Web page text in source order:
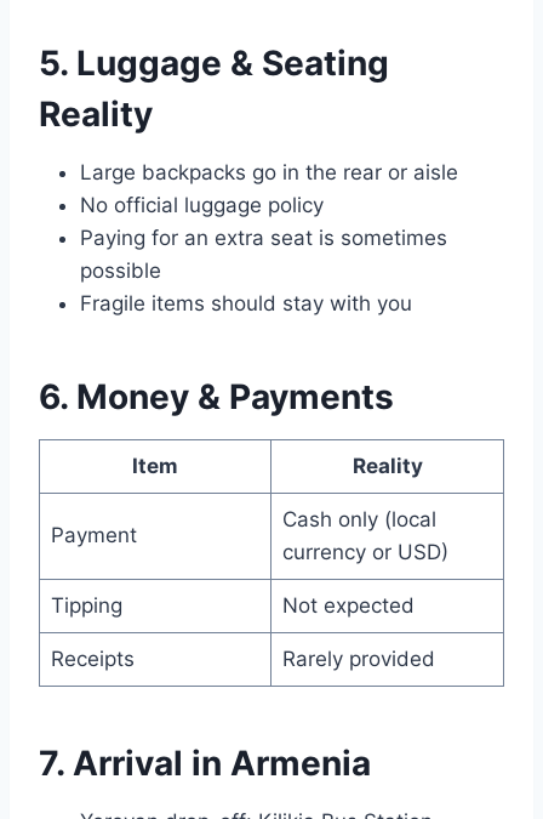
5. Luggage & Seating
Reality
Large backpacks go in the rear or aisle
No official luggage policy
Paying for an extra seat is sometimes
possible
Fragile items should stay with you
6. Money & Payments
Item Reality
Payment
Cash only (local
currency or USD)
Tipping Not expected
Receipts Rarely provided
7. Arrival in Armenia